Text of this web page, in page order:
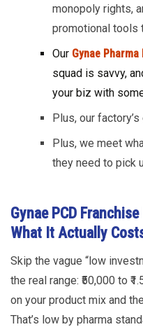
monopoly rights,
promotional tools
Our Gynae
squad is savvy,
your biz with
Plus, our
Plus, we meet
they need to pick
Gynae PCD
What It Actually
Skip the vague “low
the real range: ₹50,000 to
on your product mix and
That’s low by pharma